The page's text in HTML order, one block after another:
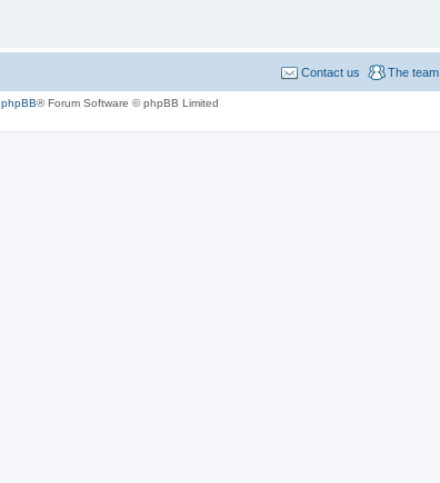
The team
Contact us
phpBB® Forum Software © phpBB Limited